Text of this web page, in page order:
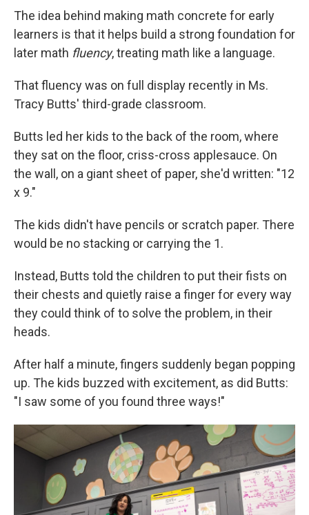
The idea behind making math concrete for early
learners is that it helps build a strong foundation for
later math fluency, treating math like a language.
That fluency was on full display recently in Ms.
Tracy Butts' third-grade classroom.
Butts led her kids to the back of the room, where
they sat on the floor, criss-cross applesauce. On
the wall, on a giant sheet of paper, she'd written: "12
x 9."
The kids didn't have pencils or scratch paper. There
would be no stacking or carrying the 1.
Instead, Butts told the children to put their fists on
their chests and quietly raise a finger for every way
they could think of to solve the problem, in their
heads.
After half a minute, fingers suddenly began popping
up. The kids buzzed with excitement, as did Butts:
"I saw some of you found three ways!"